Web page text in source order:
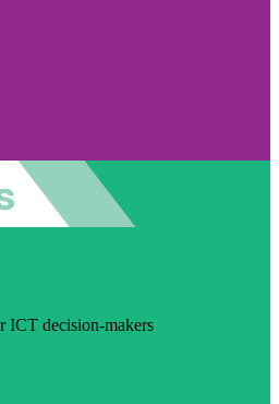
ICT decision-makers